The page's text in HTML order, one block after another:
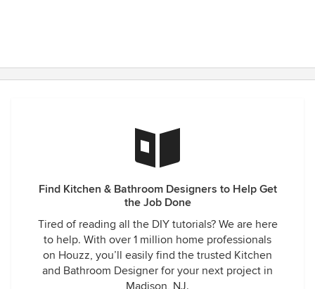
Find Kitchen & Bathroom Designers to Help Get
the Job Done
Tired of reading all the DIY tutorials? We are here
to help. With over 1 million home professionals
on Houzz, you’ll easily find the trusted Kitchen
and Bathroom Designer for your next project in
Madison, NJ.